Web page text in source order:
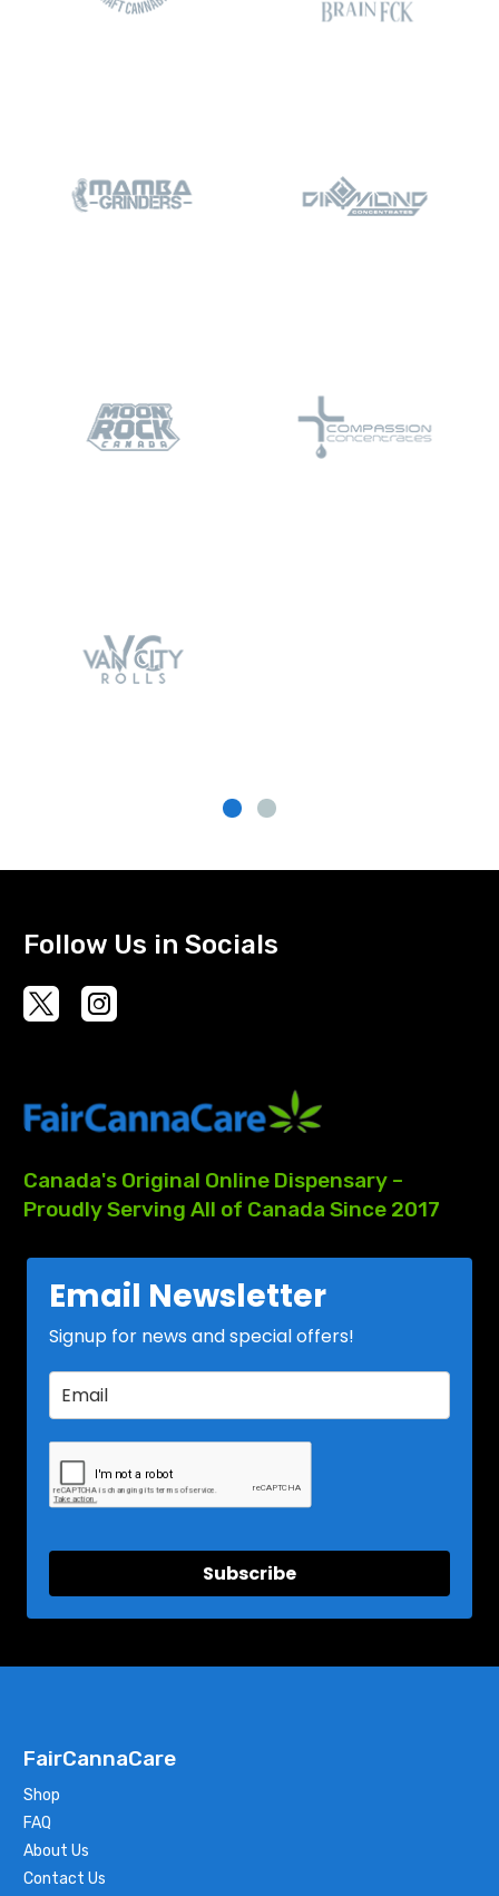
Follow Us in Socials
Canada's Original Online Dispensary –
ProudlyServing All of Canada Since 2017
Email Newsletter
Signup for news and special offers!
Subscribe
FairCannaCare
Shop
FAQ
About Us
Contact Us